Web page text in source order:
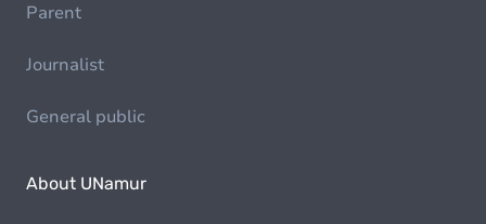
Parent
Journalist
General public
About UNamur